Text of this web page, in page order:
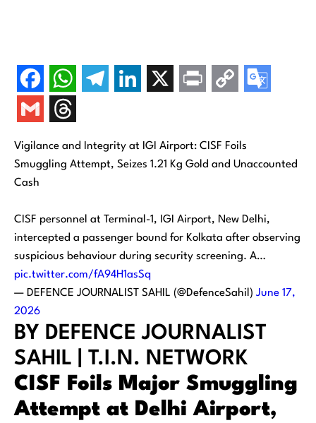
Vigilance and Integrity at IGI Airport: CISF Foils
Smuggling Attempt, Seizes 1.21 Kg Gold and Unaccounted
Cash
CISF personnel at Terminal-1, IGI Airport, New Delhi,
intercepted a passenger bound for Kolkata after observing
suspicious behaviour during security screening. A…
pic.twitter.com/fA94H1asSq
— DEFENCE JOURNALIST SAHIL (@DefenceSahil) June 17,
2026
BY DEFENCE JOURNALIST
SAHIL | T.I.N. NETWORK
CISF Foils Major Smuggling
Attempt at Delhi Airport,